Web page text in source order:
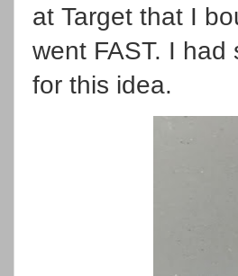
at Target that I
went FAST. I
for this idea.